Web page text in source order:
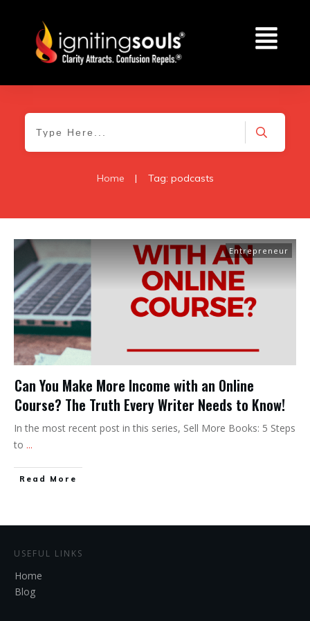
Home | Tag: podcasts
Entrepreneur
Can You Make More Income with an Online
Course? The Truth Every Writer Needs to Know!
In the most recent post in this series, Sell More Books: 5 Steps
to ...
Read More
USEFUL LINKS
Home
Blog